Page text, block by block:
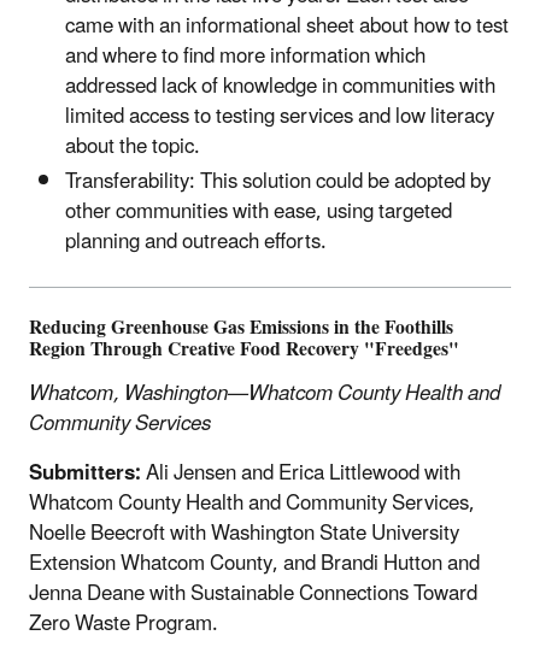
came with an informational sheet about how to test
and where to find more information which
addressed lack of knowledge in communities with
limited access to testing services and low literacy
about the topic.
Transferability: This solution could be adopted by
other communities with ease, using targeted
planning and outreach efforts.
Reducing Greenhouse Gas Emissions in the Foothills
Region Through Creative Food Recovery "Freedges"
Whatcom, Washington—Whatcom County Health and
Community Services
Submitters:Ali Jensen and Erica Littlewood with
Whatcom County Health and Community Services,
Noelle Beecroft with Washington State University
Extension Whatcom County, and Brandi Hutton and
Jenna Deane with Sustainable Connections Toward
Zero Waste Program.